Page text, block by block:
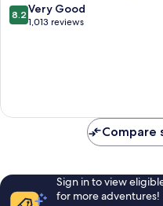
Poggioreale
8.2
out
8.2 Very Good
1,013 reviews
Compare
Sign in to view
for more adventures!